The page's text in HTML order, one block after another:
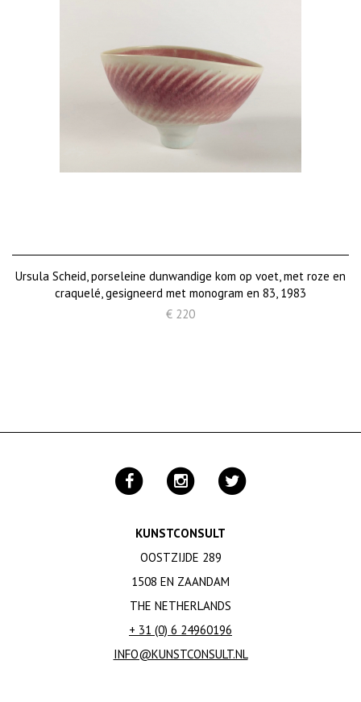
Ursula Scheid, porseleine dunwandige kom op voet, met roze en
craquelé, gesigneerd met monogram en 83, 1983
€ 220
KUNSTCONSULT
OOSTZIJDE 289
1508 EN ZAANDAM
THE NETHERLANDS
+ 31 (0) 6 24960196
INFO@KUNSTCONSULT.NL